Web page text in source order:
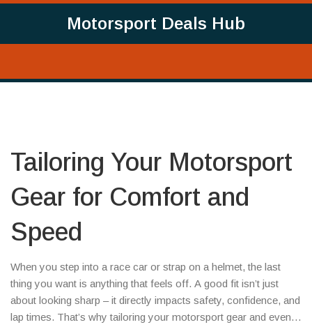
Motorsport Deals Hub
Tailoring Your Motorsport
Gear for Comfort and
Speed
When you step into a race car or strap on a helmet, the last
thing you want is anything that feels off. A good fit isn’t just
about looking sharp – it directly impacts safety, confidence, and
lap times. That’s why tailoring your motorsport gear and even